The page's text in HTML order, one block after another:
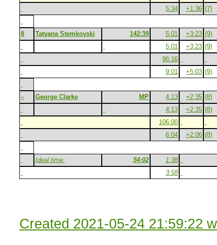
5:34
+1:36 (7)
8 Tatyana Stemkovski 142:39 5:01 +3:23 (9)
5:01
+3:23 (9)
96:16
9:01
+5:03 (9)
– George Clarke MP 4:13 +2:35 (8)
4:13
+2:35 (8)
106:00
6:04
+2:06 (8)
Ideal time: 54:02
1:38
3:58
Created 2021-05-24 21:59:22